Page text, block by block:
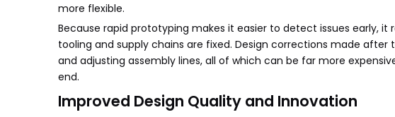
more flexible.
Because rapid prototyping makes it easier to detect issues early,
tooling and supply chains are fixed. Design corrections made
and adjusting assembly lines, all of which can be far more
end.
Improved Design Quality and Innovation